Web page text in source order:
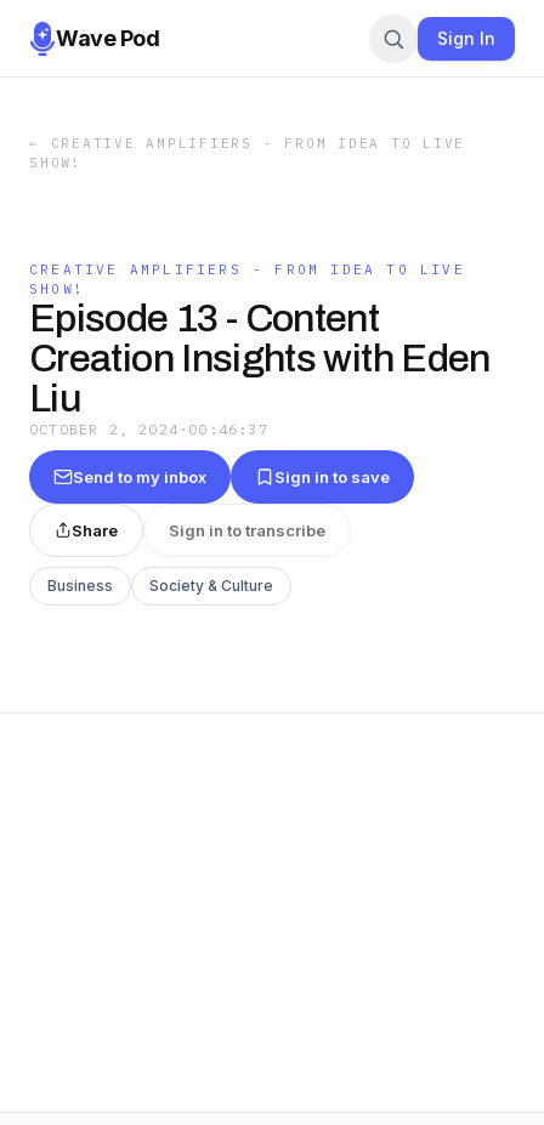
Wave Pod Sign In
←
CREATIVE AMPLIFIERS - FROM IDEA TO LIVE
SHOW!
CREATIVE AMPLIFIERS - FROM IDEA TO LIVE
SHOW!
Episode 13 - Content
Creation Insights with Eden
Liu
OCTOBER 2, 2024 · 00:46:37
Send to my inbox Sign in to save
Share Sign in to transcribe
Business Society & Culture